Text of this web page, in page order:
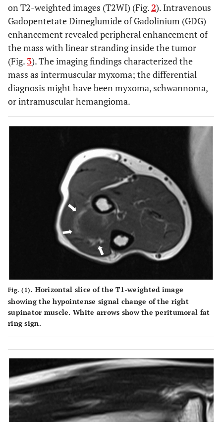
on T2-weighted images (T2WI) (Fig.2). Intravenous
Gadopentetate Dimeglumide of Gadolinium (GDG)
enhancement revealed peripheral enhancement of
the mass with linear stranding inside the tumor
(Fig. 3). The imaging findings characterized the
mass as intermuscular myxoma; the differential
diagnosis might have been myxoma, schwannoma,
or intramuscular hemangioma.
Fig. (1). Horizontal slice of the T1-weighted image
showing the hypointense signal change of the right
supinator muscle. White arrows show the peritumoral fat
ring sign.